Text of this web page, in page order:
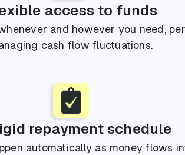
access to funds
and however you need,
cash flow fluctuations.
repayment schedule
automatically as money flows